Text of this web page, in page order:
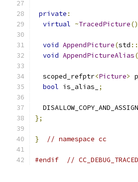
private :
virtual ~TracedPicture
void AppendPicture(std ::
void AppendPictureAlias(
  scoped_refptr
<Picture>
bool is_alias_ ;
  DISALLOW_COPY_AND_ASSIGN
};
} // namespace cc
#endif //